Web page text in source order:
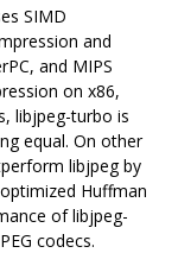
SIMD
and
and MIPS
on x86,
libjpeg-turbo is
equal. On other
libjpeg by
Huffman
of libjpeg-
codecs.